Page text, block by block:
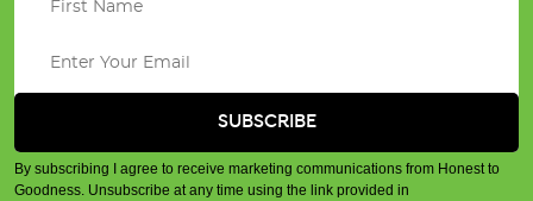
By subscribing I agree to receive marketing communications from Honest to
Goodness. Unsubscribe at any time using the link provided in